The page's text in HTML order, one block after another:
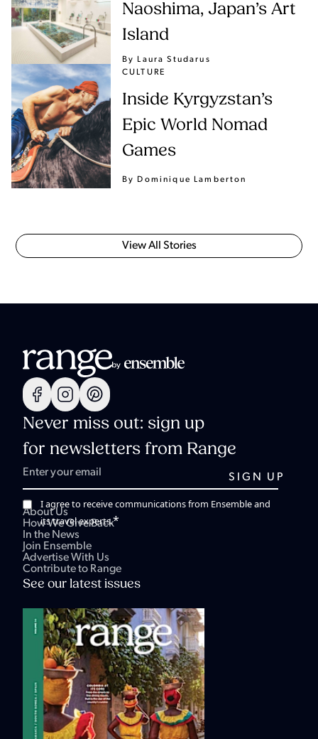
Naoshima, Japan’s Art
Island
By Laura Studarus
CULTURE
Inside Kyrgyzstan’s
Epic World Nomad
Games
By Dominique Lamberton
View All Stories
Never miss out: sign up
for newsletters from Range
I agree to receive communications from Ensemble and
its travel experts.*
About Us
How We Give Back
In the News
Join Ensemble
Advertise With Us
Contribute to Range
See our latest issues